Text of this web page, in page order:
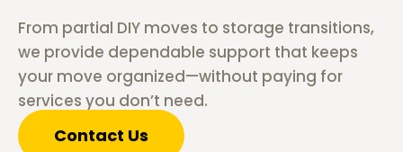
From partial DIY moves to storage transitions,
we provide dependable support that keeps
your move organized—without paying for
services you don’t need.
Contact Us